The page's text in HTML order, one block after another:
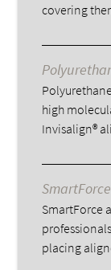
covering
high
Invisalign®
SmartForce
placing